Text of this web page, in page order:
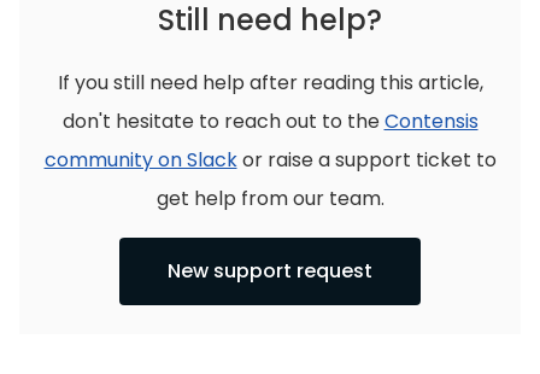
Still need help?
If you still need help after reading this article,
don't hesitate to reach out to theContensis
community on Slackor raise a support ticket to
get help from our team.
New support request